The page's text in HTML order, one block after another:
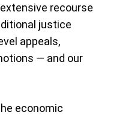
recourse
justice
appeals,
— and our
economic